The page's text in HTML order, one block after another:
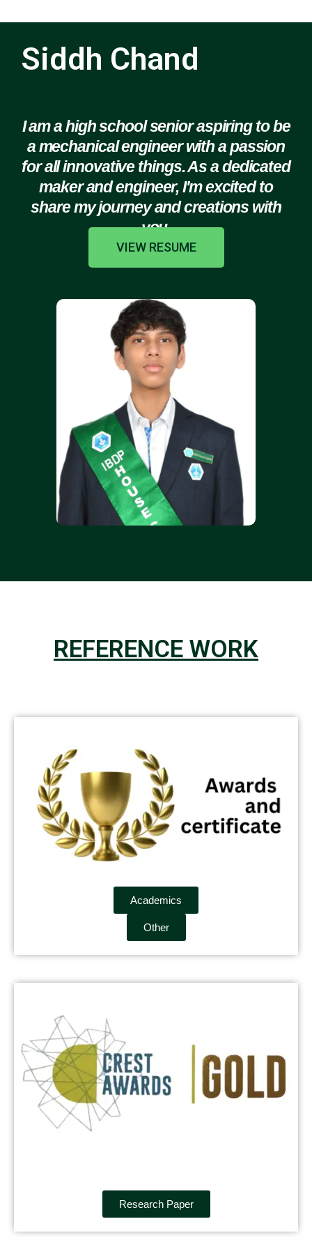
Siddh Chand
I am a high school senior aspiring to be
a mechanical engineer with a passion
for all innovative things. As a dedicated
maker and engineer, I'm excited to
share my journey and creations with
you.
VIEW RESUME
REFERENCE WORK
Academics
Other
Research Paper